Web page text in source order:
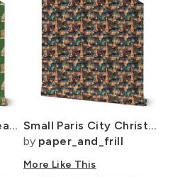
Christmas Gingerbread Candy Houses on Christmas Tree Green
Small Paris City Christmas Street Scene Watercolor
by paper_and_frill
More Like This